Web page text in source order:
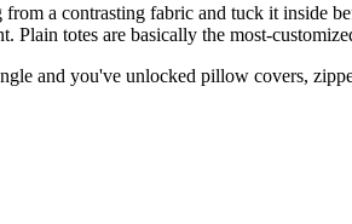
a contrasting fabric and tuck it
Plain totes are basically the most-
and you've unlocked pillow covers,